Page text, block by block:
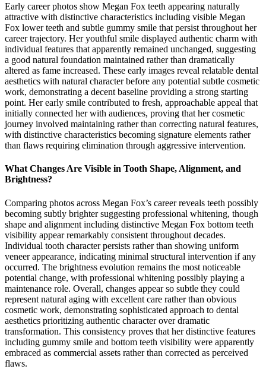
Early career photos show Megan Fox teeth appearing naturally
attractive with distinctive characteristics including visible Megan
Fox lower teeth and subtle gummy smile that persist throughout her
career trajectory. Her youthful smile displayed authentic charm with
individual features that apparently remained unchanged, suggesting
a good natural foundation maintained rather than dramatically
altered as fame increased. These early images reveal relatable dental
aesthetics with natural character before any potential subtle cosmetic
work, demonstrating a decent baseline providing a strong starting
point. Her early smile contributed to fresh, approachable appeal that
initially connected her with audiences, proving that her cosmetic
journey involved maintaining rather than correcting natural features,
with distinctive characteristics becoming signature elements rather
than flaws requiring elimination through aggressive intervention.
What Changes Are Visible in Tooth Shape, Alignment, and
Brightness?
Comparing photos across Megan Fox’s career reveals teeth possibly
becoming subtly brighter suggesting professional whitening, though
shape and alignment including distinctive Megan Fox bottom teeth
visibility appear remarkably consistent throughout decades.
Individual tooth character persists rather than showing uniform
veneer appearance, indicating minimal structural intervention if any
occurred. The brightness evolution remains the most noticeable
potential change, with professional whitening possibly playing a
maintenance role. Overall, changes appear so subtle they could
represent natural aging with excellent care rather than obvious
cosmetic work, demonstrating sophisticated approach to dental
aesthetics prioritizing authentic character over dramatic
transformation. This consistency proves that her distinctive features
including gummy smile and bottom teeth visibility were apparently
embraced as commercial assets rather than corrected as perceived
flaws.